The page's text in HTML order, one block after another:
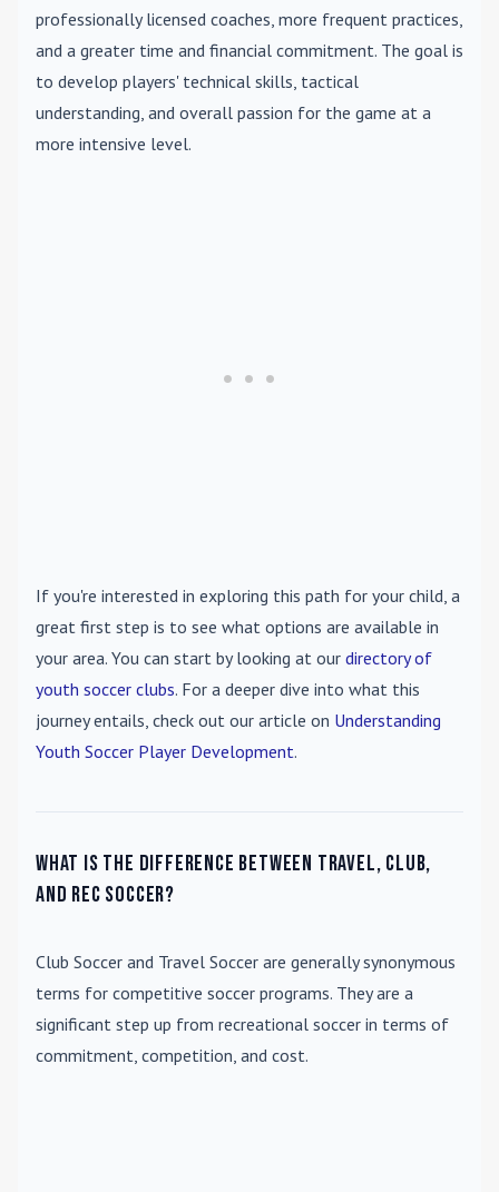
professionally licensed coaches, more frequent practices,
and a greater time and financial commitment. The goal is
to develop players' technical skills, tactical
understanding, and overall passion for the game at a
more intensive level.
If you're interested in exploring this path for your child, a
great first step is to see what options are available in
your area. You can start by looking at our directory of
youth soccer clubs. For a deeper dive into what this
journey entails, check out our article on Understanding
Youth Soccer Player Development.
What is the difference between travel, club,
and rec soccer?
Club Soccer and Travel Soccer are generally synonymous
terms for competitive soccer programs. They are a
significant step up from recreational soccer in terms of
commitment, competition, and cost.